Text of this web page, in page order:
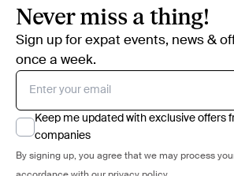
Never miss a thing!
Sign up for expat events, news &
once a week.
Keep me updated with exclusive offers
companies
By signing up, you agree that we may process